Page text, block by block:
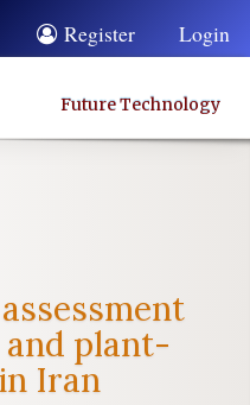
Register Login
Future Technology
plant-
Iran